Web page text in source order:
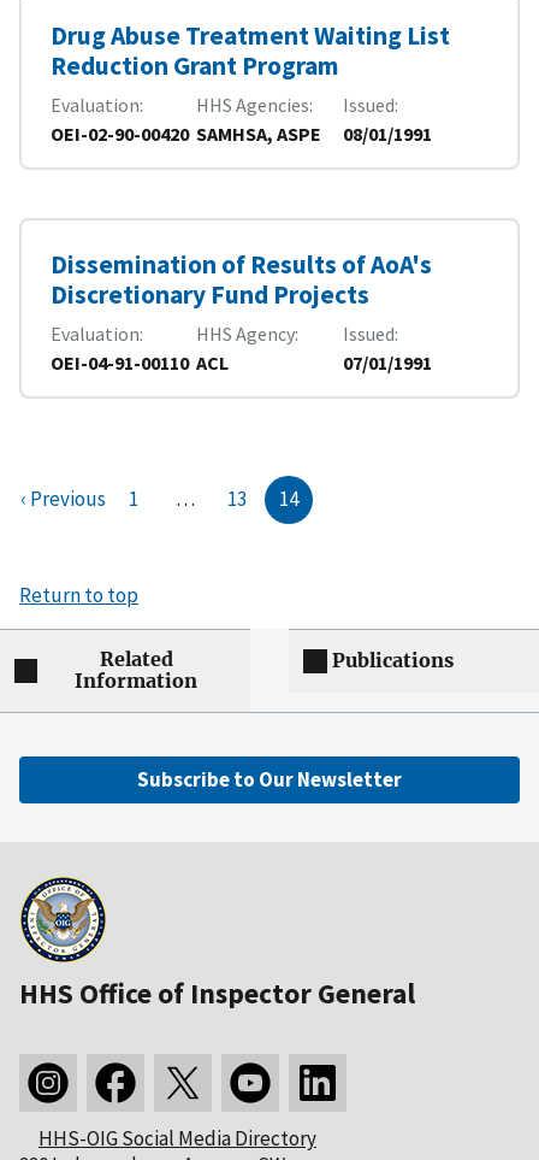
Drug Abuse Treatment Waiting List
Reduction Grant Program
Evaluation
OEI-02-90-00420
HHS Agencies
SAMHSA, ASPE
Issued
08/01/1991
Dissemination of Results of AoA's
Discretionary Fund Projects
Evaluation
OEI-04-91-00110
HHS Agency
ACL
Issued
07/01/1991
‹ Previous 1 … 13 14
Return to top
Related
Information
Publications
Subscribe to Our Newsletter
HHS Office of Inspector General
HHS-OIG Social Media Directory